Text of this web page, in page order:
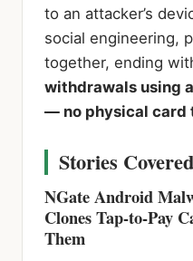
to an attacker’s
social engineering,
together, ending
withdrawals using
— no physical card
Stories Covered
NGate Android
Clones Tap-to-Pay
Them